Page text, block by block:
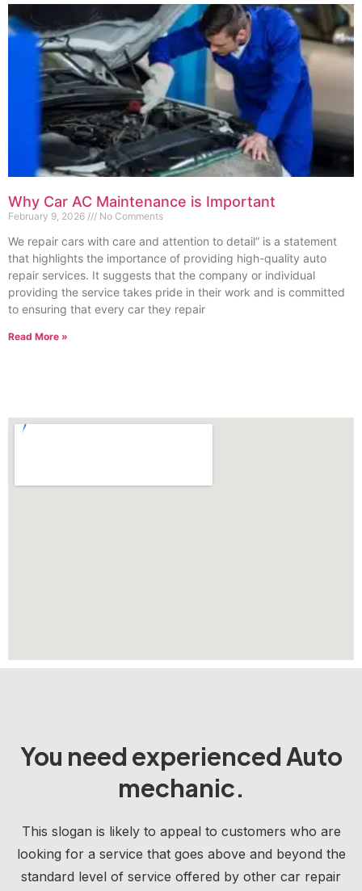
Why Car AC Maintenance is Important
February 9, 2026 No Comments
We repair cars with care and attention to detail” is a statement
that highlights the importance of providing high-quality auto
repair services. It suggests that the company or individual
providing the service takes pride in their work and is committed
to ensuring that every car they repair
Read More »
You need experienced Auto
mechanic.
This slogan is likely to appeal to customers who are
looking for a service that goes above and beyond the
standard level of service offered by other car repair